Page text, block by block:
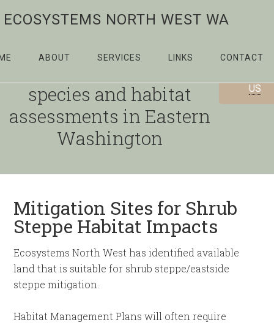
ECOSYSTEMS NORTH WEST WA
ABOUT SERVICES LINKS CONTACT
species and habitat
assessments in Eastern
Washington
US
Mitigation Sites for Shrub
Steppe Habitat Impacts
Ecosystems North West has identified available
land that is suitable for shrub steppe/eastside
steppe mitigation.
Habitat Management Plans will often require